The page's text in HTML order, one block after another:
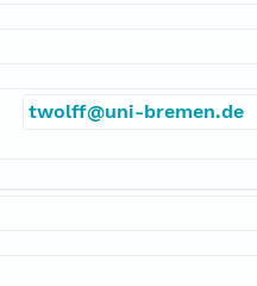
twolff@uni-bremen.de